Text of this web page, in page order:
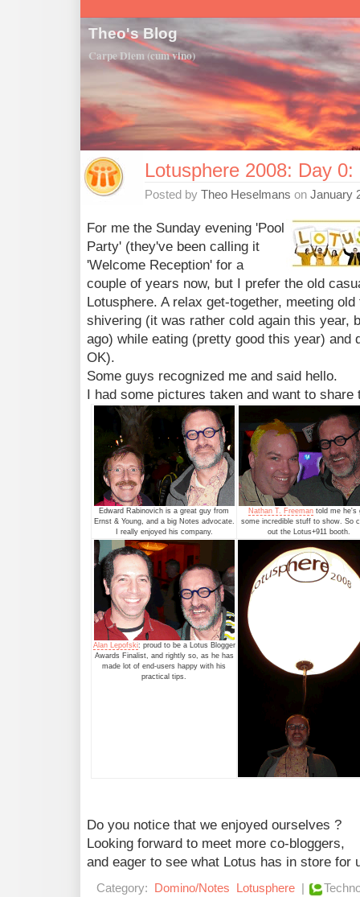
Theo's Blog
Carpe Diem (cum vino)
Lotusphere 2008: Day
Posted by Theo Heselmans on January
For me the Sunday evening 'Pool
Party' (they've been calling it
'Welcome Reception' for a
couple of years now, but I prefer the old
Lotusphere. A relax get-together, meeting
shivering (it was rather cold again this year,
ago) while eating (pretty good this year) and
OK).
Some guys recognized me and said hello.
I had some pictures taken and want to share
Edward Rabinovich is a great guy from
Ernst & Young, and a big Notes advocate.
I really enjoyed his company.
Nathan T. Freemantold me he's
some incredible stuff to show. So
out the Lotus+911 booth.
Alan Lepofski: proud to be a Lotus Blogger
Awards Finalist, and rightly so, as he has
made lot of end-users happy with his
practical tips.
Do you notice that we enjoyed ourselves ?
Looking forward to meet more co-bloggers,
and eager to see what Lotus has in store for
Category: Domino/Notes Lotusphere |